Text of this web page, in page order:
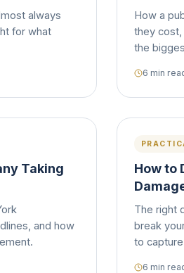
always
for what
How a
they cost,
the
6 min
Taking
and how
How to
The right
break
to
6 min